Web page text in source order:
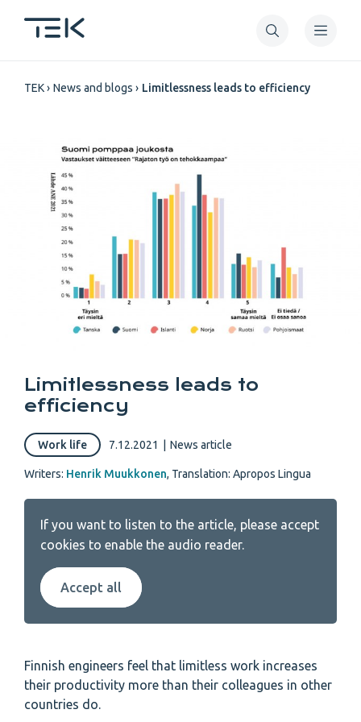
Breadcrumb
TEK News and blogs Limitlessness leads to efficiency
Limitlessness leads to
efficiency
Work life 7.12.2021 News article
Writers: Henrik Muukkonen, Translation: Apropos Lingua
If you want to listen to the article, please accept
cookies to enable the audio reader.
Accept all
Finnish engineers feel that limitless work increases
their productivity more than their colleagues in other
countries do.